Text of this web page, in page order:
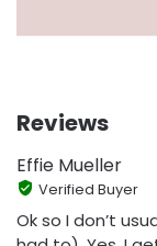
Reviews
Effie Mueller
Verified Buyer
Ok so I don’t